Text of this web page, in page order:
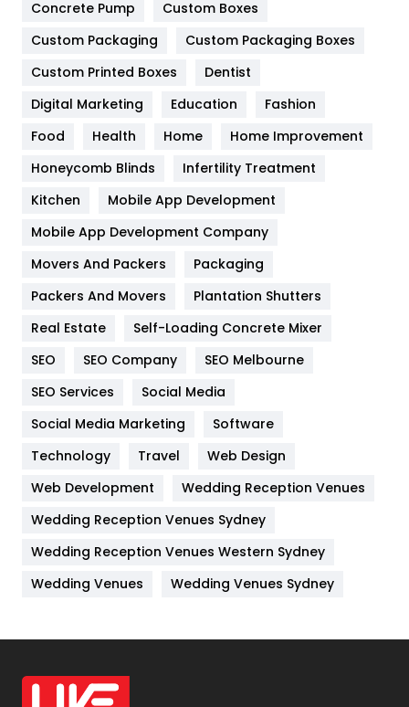
Game
General
454
Google Algorithms
Health & Beauty
Heating and Cooling
Home
Hotel
Industries
IPhone
Jobs
Kitchen
Lifestyle
82
Management
Off Page Seo
6
Office Supplies
Concrete Pump
Custom Boxes
Custom Packaging
Custom Packaging Boxes
Custom Printed Boxes
Dentist
Digital Marketing
Education
Fashion
Food
Health Home
Home Improvement
Honeycomb Blinds
Infertility Treatment
Kitchen
Mobile App Development
Mobile App Development Company
Movers And Packers
Packaging
Packers And Movers
Plantation Shutters
Real Estate
Self-Loading Concrete Mixer
SEO
SEO Company
SEO Melbourne
SEO Services
Social Media
Social Media Marketing
Software
Technology
Travel
Web Design
Web Development
Wedding Reception Venues
Wedding Reception Venues Sydney
Wedding Reception Venues Western Sydney
Wedding Venues
Wedding Venues Sydney